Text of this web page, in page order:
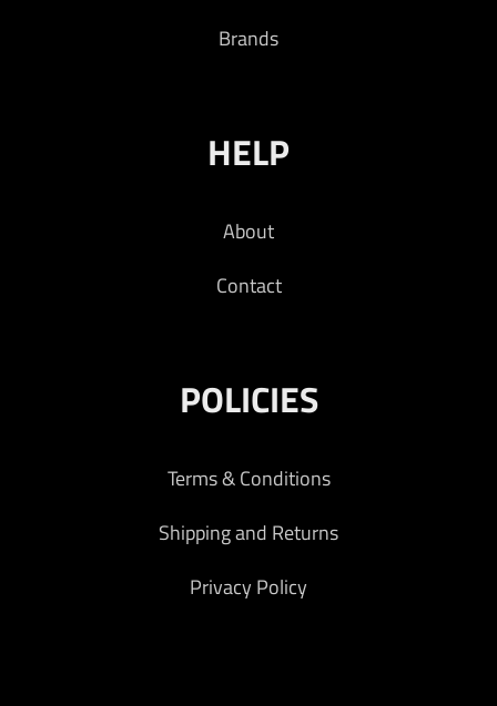
Brands
HELP
About
Contact
POLICIES
Terms & Conditions
Shipping and Returns
Privacy Policy